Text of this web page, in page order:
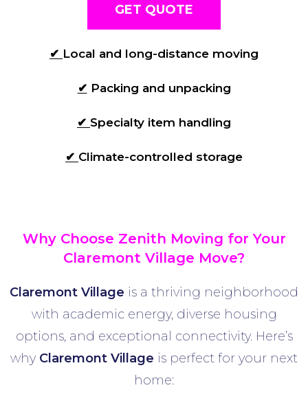
GET QUOTE
✔ Local and long-distance moving
✔ Packing and unpacking
✔ Specialty item handling
✔ Climate-controlled storage
Why Choose Zenith Moving for Your
Claremont Village Move?
Claremont Village is a thriving neighborhood
with academic energy, diverse housing
options, and exceptional connectivity. Here’s
why Claremont Village is perfect for your next
home: